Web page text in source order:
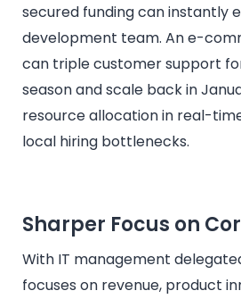
secured funding can instantly
development team. An e-
can triple customer support
season and scale back in
resource allocation in real-
local hiring bottlenecks.
Sharper Focus on
With IT management
focuses on revenue, product